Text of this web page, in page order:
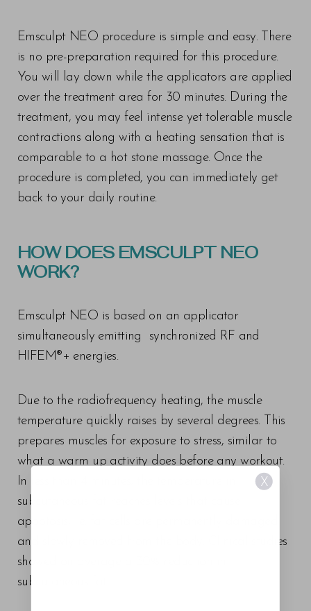
Emsculpt NEO procedure is simple and easy. There
is no pre-preparation required for this procedure.
You will lay down while the applicators are applied
over the treatment area for 30 minutes. During the
treatment, you may feel intense yet tolerable muscle
contractions along with a heating sensation that is
comparable to a hot stone massage. Once the
procedure is completed, you can immediately get
back to your daily routine.
HOW DOES EMSCULPT NEO
WORK?
Emsculpt NEO is based on an applicator
simultaneously emitting synchronized RF and
HIFEM®+ energies.
Due to the radiofrequency heating, the muscle
temperature quickly raises by several degrees. This
prepares muscles for exposure to stress, similar to
what a warm up activity does before any workout.
In less than 4 minutes, the temperature in
subcutaneous fat reaches levels that cause
apoptosis, i.e. fat cells are permanently damaged
and slowly removed from the body. Clinical studies
showed on average a 30% reduction in
subcutaneous fat.
X